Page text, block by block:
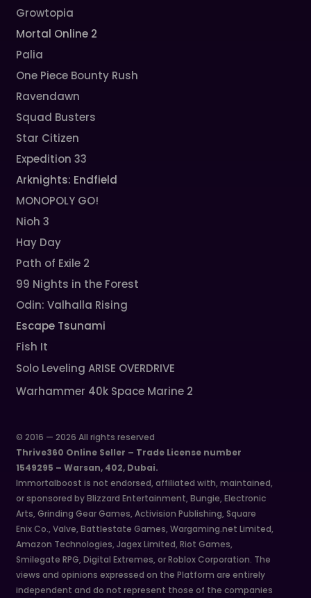
Growtopia
Mortal Online 2
Palia
One Piece Bounty Rush
Ravendawn
Squad Busters
Star Citizen
Expedition 33
Arknights: Endfield
MONOPOLY GO!
Nioh 3
Hay Day
Path of Exile 2
99 Nights in the Forest
Odin: Valhalla Rising
Escape Tsunami
Fish It
Solo Leveling ARISE OVERDRIVE
Warhammer 40k Space Marine 2
© 2016 — 2026 All rights reserved
Thrive360 Online Seller – Trade License number
1549295 – Warsan, 402, Dubai.
Immortalboost is not endorsed, affiliated with, maintained,
or sponsored by Blizzard Entertainment, Bungie, Electronic
Arts, Grinding Gear Games, Activision Publishing, Square
Enix Co., Valve, Battlestate Games, Wargaming.net Limited,
Amazon Technologies, Jagex Limited, Riot Games,
Smilegate RPG, Digital Extremes, or Roblox Corporation. The
views and opinions expressed on the Platform are entirely
independent and do not represent those of the companies